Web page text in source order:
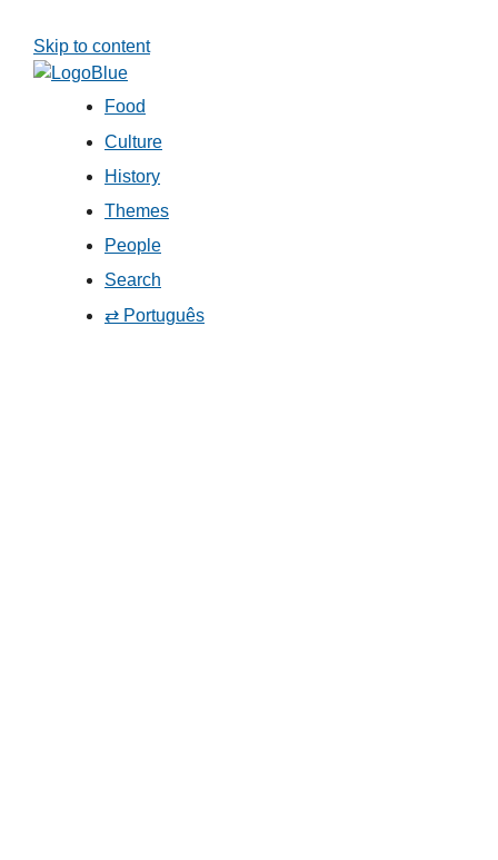
Skip to content
Food
Culture
History
Themes
People
Search
⇄ Português